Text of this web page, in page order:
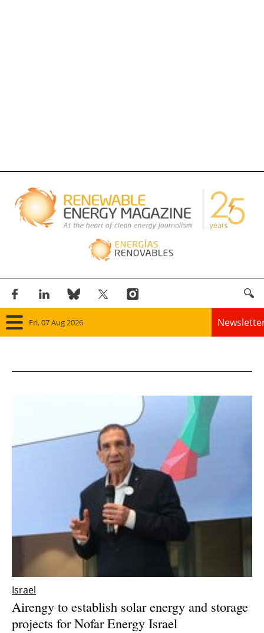
Fri, 07 Aug 2026
Wind
Solar
Bioenergy
Other renewables
Storage
Hydrogen
Electric/Hybrid
Israel
Airengy to establish solar energy and storage
projects for Nofar Energy Israel